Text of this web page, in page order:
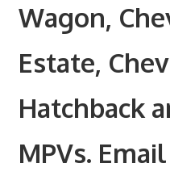
Wagon,
Estate,
Hatchback
MPVs.